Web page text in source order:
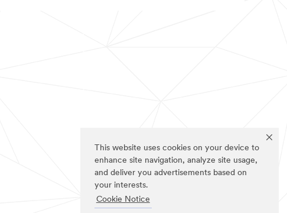
This website uses cookies on your device to
enhance site navigation, analyze site usage,
and deliver you advertisements based on
your interests.
Cookie Notice